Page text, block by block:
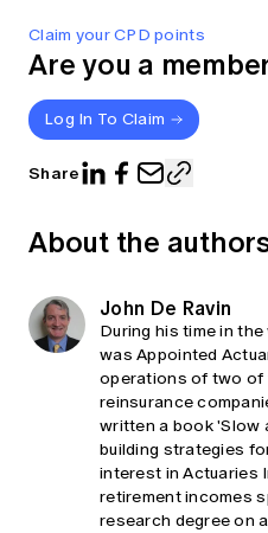
Claim your CPD points
Are you a
Log In To Claim
Share
About the
John De Ravin
During his time in
was Appointed
operations of two of
reinsurance
written a book 'Slow
building strategies
interest in Actuaries
retirement incomes
research degree on